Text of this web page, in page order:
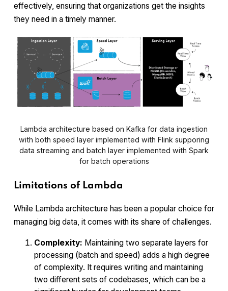
effectively, ensuring that organizations get the insights
they need in a timely manner.
Lambda architecture based on Kafka for data ingestion
with both speed layer implemented with Flink supporing
data streaming and batch layer implemented with Spark
for batch operations
Limitations of Lambda
While Lambda architecture has been a popular choice for
managing big data, it comes with its share of challenges.
Complexity: Maintaining two separate layers for
processing (batch and speed) adds a high degree
of complexity. It requires writing and maintaining
two different sets of codebases, which can be a